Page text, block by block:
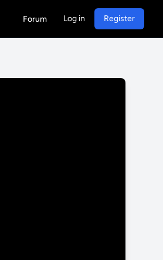
Forum Log in Register